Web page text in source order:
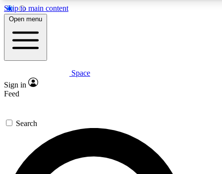
Skip to main content
5
PREMIUM BENEFITS
Expert insights
GET SPACE+ ACCESS QUICK
For the quickest way to join, enter your email below. We’ll
send a confirmation email and sign you up to Space.com
newsletters with the latest inspiration, expert advice and
Open menu
Space
Sign in
Feed
Search